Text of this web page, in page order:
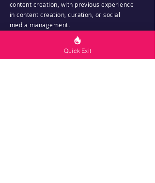
content creation, with previous experience
in content creation, curation, or social
media management.
Proficiency in using social media platforms
(e.g., Instagram, Facebook, TikTok,
Quick Exit